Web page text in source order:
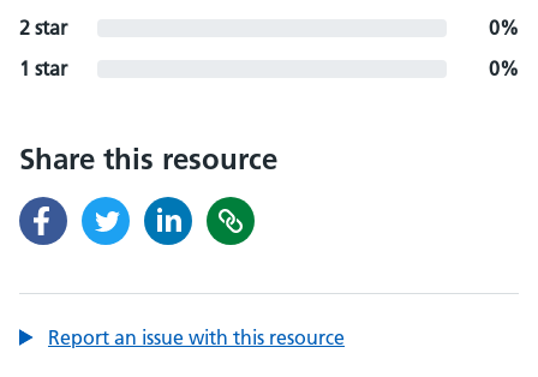
2 star
0%
1 star
0%
Share this resource
Report an issue with this resource